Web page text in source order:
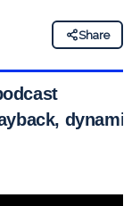
Share
dynamic